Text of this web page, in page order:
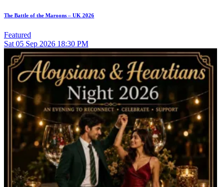
The Battle of the Maroons – UK 2026
Featured
Sat 05 Sep 2026 18:30 PM